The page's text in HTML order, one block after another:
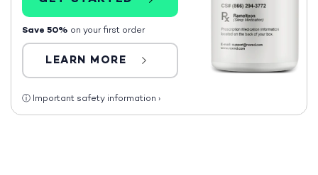
Save 50% on your first order
LEARN MORE
ⓘ Important safety information ›